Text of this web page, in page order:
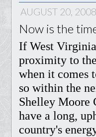
AUGUST 20,
Now is the
If West
proximity to
when it comes
so within the
Shelley Moore
have a long,
country's